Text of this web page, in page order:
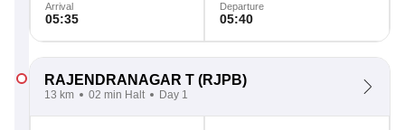
Arrival
05:35
Departure
05:40
RAJENDRANAGAR T (RJPB)
13 km 02 min Halt Day 1